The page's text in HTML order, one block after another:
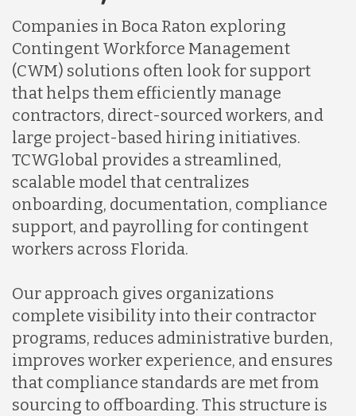
Companies in Boca Raton exploring
Contingent Workforce Management
(CWM) solutions often look for support
that helps them efficiently manage
contractors, direct-sourced workers, and
large project-based hiring initiatives.
TCWGlobal provides a streamlined,
scalable model that centralizes
onboarding, documentation, compliance
support, and payrolling for contingent
workers across Florida.
Our approach gives organizations
complete visibility into their contractor
programs, reduces administrative burden,
improves worker experience, and ensures
that compliance standards are met from
sourcing to offboarding. This structure is